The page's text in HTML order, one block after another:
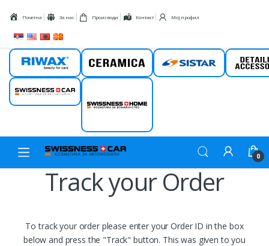
Почетна За нас Производи Контакт Мој профил
Riwax Ceramica Sistar
Swissness car
0
Track your Order
To track your order please enter your Order ID in the box
below and press the "Track" button. This was given to you